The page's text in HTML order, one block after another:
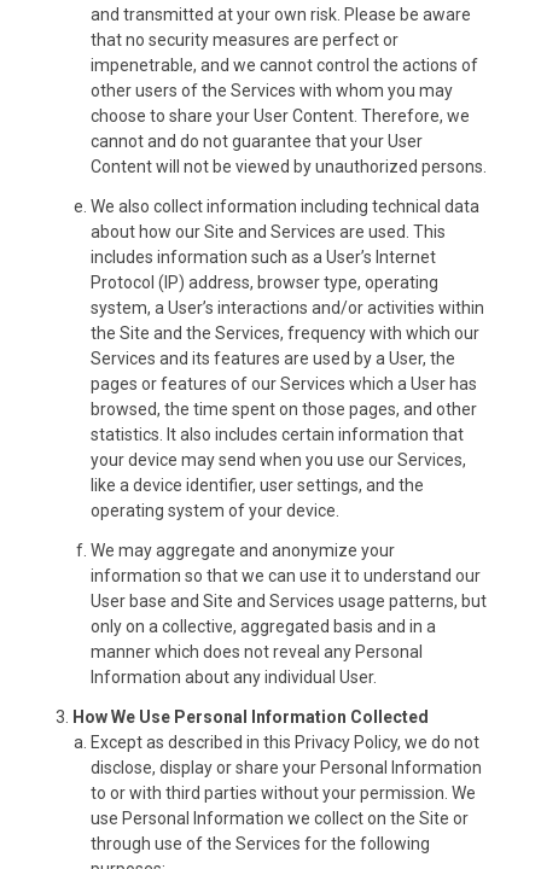
and transmitted at your own risk. Please be aware
that no security measures are perfect or
impenetrable, and we cannot control the actions of
other users of the Services with whom you may
choose to share your User Content. Therefore, we
cannot and do not guarantee that your User
Content will not be viewed by unauthorized persons.
We also collect information including technical data
about how our Site and Services are used. This
includes information such as a User’s Internet
Protocol (IP) address, browser type, operating
system, a User’s interactions and/or activities within
the Site and the Services, frequency with which our
Services and its features are used by a User, the
pages or features of our Services which a User has
browsed, the time spent on those pages, and other
statistics. It also includes certain information that
your device may send when you use our Services,
like a device identifier, user settings, and the
operating system of your device.
We may aggregate and anonymize your
information so that we can use it to understand our
User base and Site and Services usage patterns, but
only on a collective, aggregated basis and in a
manner which does not reveal any Personal
Information about any individual User.
How We Use Personal Information Collected
Except as described in this Privacy Policy, we do not
disclose, display or share your Personal Information
to or with third parties without your permission. We
use Personal Information we collect on the Site or
through use of the Services for the following